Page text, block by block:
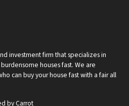
investment firm that specializes in
houses fast. We are
can buy your house fast with a fair all
byCarrot